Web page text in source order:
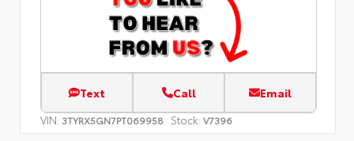
Text Call Email
VIN: 3TYRX5GN7PT069958 Stock: V7396